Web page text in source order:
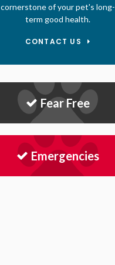
cornerstone of your pet's long-
term good health.
CONTACT US
Fear Free
Emergencies